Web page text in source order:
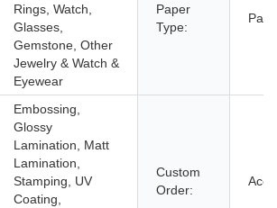
Rings, Watch,
Glasses,
Gemstone, Other
Jewelry & Watch &
Eyewear
Paper
Type:
Embossing,
Glossy
Lamination, Matt
Lamination,
Stamping, UV
Coating,
Custom
Order: